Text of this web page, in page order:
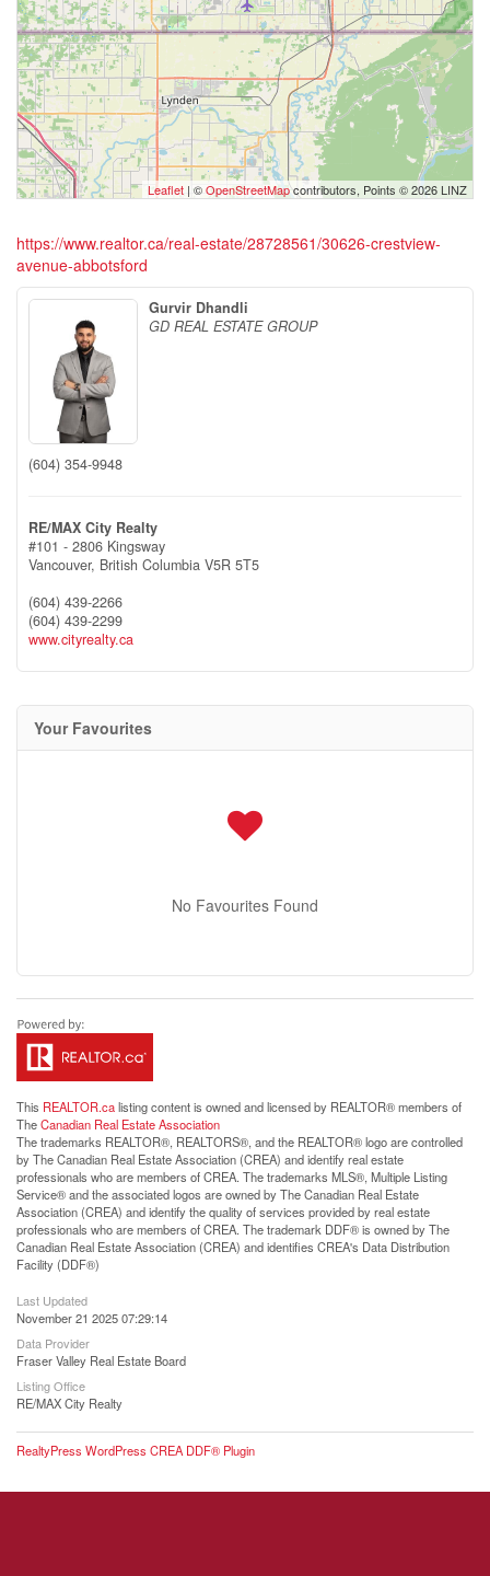
Leaflet | ©OpenStreetMapcontributors, Points © 2026 LINZ
https://www.realtor.ca/real-estate/28728561/30626-crestview-
avenue-abbotsford
Gurvir Dhandli
GD REAL ESTATE GROUP
(604) 354-9948
RE/MAX City Realty
#101 - 2806 Kingsway
Vancouver, British Columbia V5R 5T5
(604) 439-2266
(604) 439-2299
www.cityrealty.ca
Your Favourites
No Favourites Found
This REALTOR.calisting content is owned and licensed by REALTOR® members of
TheCanadian Real Estate Association
The trademarks REALTOR®, REALTORS®, and the REALTOR® logo are controlled
by The Canadian Real Estate Association (CREA) and identify real estate
professionals who are members of CREA. The trademarks MLS®, Multiple Listing
Service® and the associated logos are owned by The Canadian Real Estate
Association (CREA) and identify the quality of services provided by real estate
professionals who are members of CREA. The trademark DDF® is owned by The
Canadian Real Estate Association (CREA) and identifies CREA's Data Distribution
Facility (DDF®)
Last Updated
November 21 2025 07:29:14
Data Provider
Fraser Valley Real Estate Board
Listing Office
RE/MAX City Realty
RealtyPress WordPress CREA DDF® Plugin